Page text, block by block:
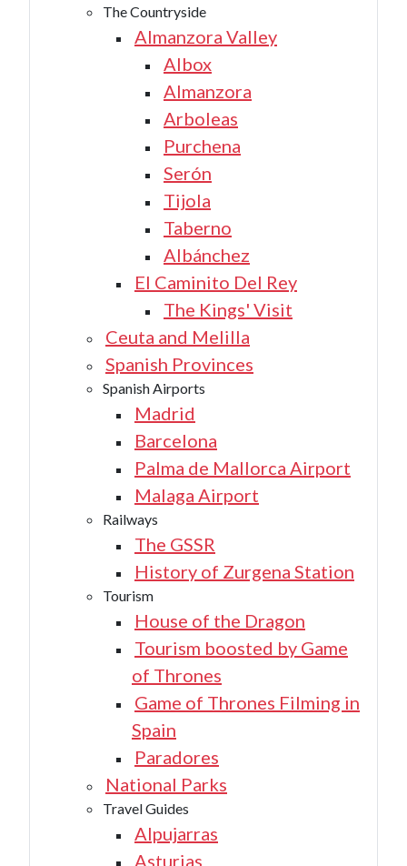
The Countryside
Almanzora Valley
Albox
Almanzora
Arboleas
Purchena
Serón
Tijola
Taberno
Albánchez
El Caminito Del Rey
The Kings' Visit
Ceuta and Melilla
Spanish Provinces
Spanish Airports
Madrid
Barcelona
Palma de Mallorca Airport
Malaga Airport
Railways
The GSSR
History of Zurgena Station
Tourism
House of the Dragon
Tourism boosted by Game
of Thrones
Game of Thrones Filming in
Spain
Paradores
National Parks
Travel Guides
Alpujarras
Asturias